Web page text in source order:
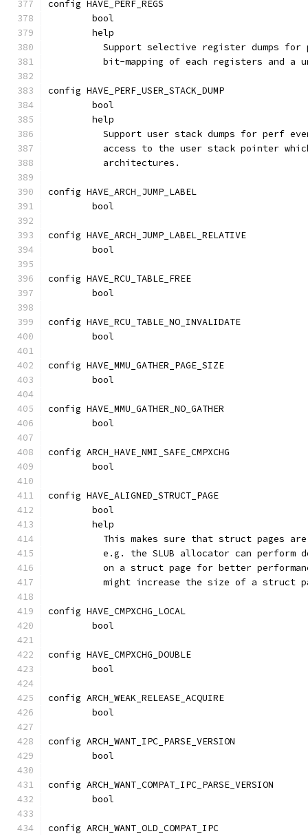
config HAVE_PERF_REGS
	bool
	help
Support selective register dumps
bit-mapping of each registers and a
config HAVE_PERF_USER_STACK_DUMP
	bool
	help
Support user stack dumps for perf
access to the user stack pointer
	  architectures.
config HAVE_ARCH_JUMP_LABEL
	bool
config HAVE_ARCH_JUMP_LABEL_RELATIVE
	bool
config HAVE_RCU_TABLE_FREE
	bool
config HAVE_RCU_TABLE_NO_INVALIDATE
	bool
config HAVE_MMU_GATHER_PAGE_SIZE
	bool
config HAVE_MMU_GATHER_NO_GATHER
	bool
config ARCH_HAVE_NMI_SAFE_CMPXCHG
	bool
config HAVE_ALIGNED_STRUCT_PAGE
	bool
	help
This makes sure that struct pages
e.g. the SLUB allocator can perform
on a struct page for better
might increase the size of a struct
config HAVE_CMPXCHG_LOCAL
	bool
config HAVE_CMPXCHG_DOUBLE
	bool
config ARCH_WEAK_RELEASE_ACQUIRE
	bool
config ARCH_WANT_IPC_PARSE_VERSION
	bool
config ARCH_WANT_COMPAT_IPC_PARSE_VERSION
	bool
config ARCH_WANT_OLD_COMPAT_IPC